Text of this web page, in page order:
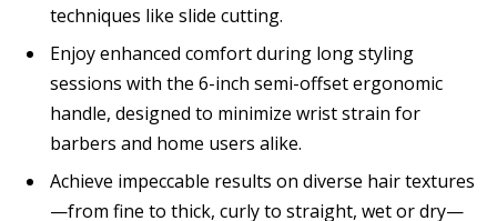
techniques like slide cutting.
Enjoy enhanced comfort during long styling
sessions with the 6-inch semi-offset ergonomic
handle, designed to minimize wrist strain for
barbers and home users alike.
Achieve impeccable results on diverse hair textures
—from fine to thick, curly to straight, wet or dry—